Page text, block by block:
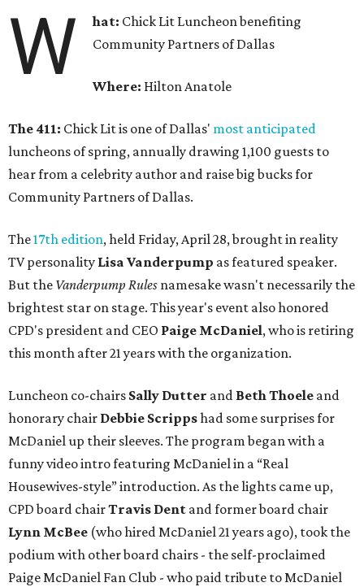
W hat: Chick Lit Luncheon benefiting
Community Partners of Dallas
Where: Hilton Anatole
The 411: Chick Lit is one of Dallas' most anticipated
luncheons of spring, annually drawing 1,100 guests to
hear from a celebrity author and raise big bucks for
Community Partners of Dallas.
The17th edition, held Friday, April 28, brought in reality
TV personality Lisa Vanderpump as featured speaker.
But the Vanderpump Rules namesake wasn't necessarily the
brightest star on stage. This year's event also honored
CPD's president and CEO Paige McDaniel, who is retiring
this month after 21 years with the organization.
Luncheon co-chairs Sally Dutter and Beth Thoele and
honorary chair Debbie Scrippshad some surprises for
McDaniel up their sleeves. The program began with a
funny video intro featuring McDaniel in a “Real
Housewives-style” introduction. As the lights came up,
CPD board chairTravis Dent and former board chair
Lynn McBee (who hired McDaniel 21 years ago), took the
podium with other board chairs - the self-proclaimed
Paige McDaniel Fan Club - who paid tribute to McDaniel